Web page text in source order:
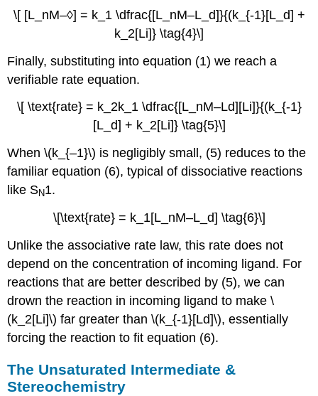
\[ [L_nM–◊] = k_1 \dfrac{[L_nM–L_d]}{(k_{-1}[L_d] +
k_2[Li]} \tag{4}\]
Finally, substituting into equation (1) we reach a
verifiable rate equation.
\[ \text{rate} = k_2k_1 \dfrac{[L_nM–Ld][Li]}{(k_{-1}
[L_d] + k_2[Li]} \tag{5}\]
When \(k_{–1}\) is negligibly small, (5) reduces to the
familiar equation (6), typical of dissociative reactions
like SN1.
\[\text{rate} = k_1[L_nM–L_d] \tag{6}\]
Unlike the associative rate law, this rate does not
depend on the concentration of incoming ligand. For
reactions that are better described by (5), we can
drown the reaction in incoming ligand to make \
(k_2[Li]\) far greater than \(k_{-1}[Ld]\), essentially
forcing the reaction to fit equation (6).
The Unsaturated Intermediate &
Stereochemistry